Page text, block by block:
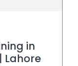
in
Lahore